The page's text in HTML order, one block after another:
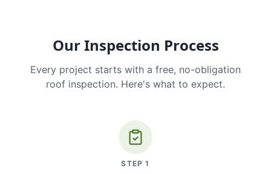
Our Inspection Process
Every project starts with a free, no-obligation
roof inspection. Here's what to expect.
STEP1